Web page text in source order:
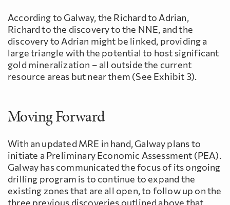
According to Galway, the Richard to Adrian,
Richard to the discovery to the NNE, and the
discovery to Adrian might be linked, providing a
large triangle with the potential to host significant
gold mineralization – all outside the current
resource areas but near them (See Exhibit 3).
Moving Forward
With an updated MRE in hand, Galway plans to
initiate a Preliminary Economic Assessment (PEA).
Galway has communicated the focus of its ongoing
drilling program is to continue to expand the
existing zones that are all open, to follow up on the
three previous discoveries outlined above that